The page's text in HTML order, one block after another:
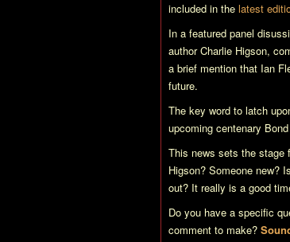
included in the latest
In a featured panel
author Charlie Higson,
a brief mention that Ian
future.
The key word to latch
upcoming centenary
This news sets the stage
Higson? Someone new?
out? It really is a good
Do you have a specific
comment to make?